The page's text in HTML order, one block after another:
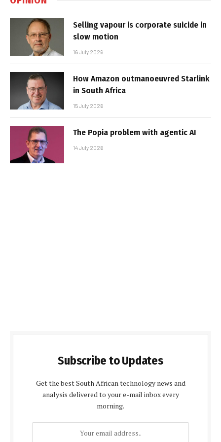
Selling vapour is corporate suicide in
slow motion
16 July 2026
How Amazon outmanoeuvred Starlink
in South Africa
15 July 2026
The Popia problem with agentic AI
14 July 2026
Subscribe to Updates
Get the best South African technology news and
analysis delivered to your e-mail inbox every
morning.